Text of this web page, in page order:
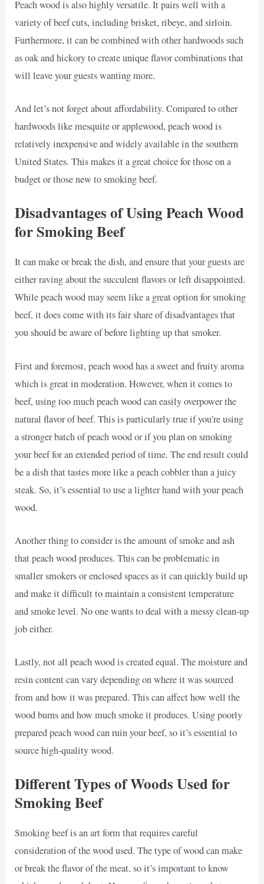
Peach wood is also highly versatile. It pairs well with a
variety of beef cuts, including brisket, ribeye, and sirloin.
Furthermore, it can be combined with other hardwoods such
as oak and hickory to create unique flavor combinations that
will leave your guests wanting more.
And let’s not forget about affordability. Compared to other
hardwoods like mesquite or applewood, peach wood is
relatively inexpensive and widely available in the southern
United States. This makes it a great choice for those on a
budget or those new to smoking beef.
Disadvantages of Using Peach Wood
for Smoking Beef
It can make or break the dish, and ensure that your guests are
either raving about the succulent flavors or left disappointed.
While peach wood may seem like a great option for smoking
beef, it does come with its fair share of disadvantages that
you should be aware of before lighting up that smoker.
First and foremost, peach wood has a sweet and fruity aroma
which is great in moderation. However, when it comes to
beef, using too much peach wood can easily overpower the
natural flavor of beef. This is particularly true if you’re using
a stronger batch of peach wood or if you plan on smoking
your beef for an extended period of time. The end result could
be a dish that tastes more like a peach cobbler than a juicy
steak. So, it’s essential to use a lighter hand with your peach
wood.
Another thing to consider is the amount of smoke and ash
that peach wood produces. This can be problematic in
smaller smokers or enclosed spaces as it can quickly build up
and make it difficult to maintain a consistent temperature
and smoke level. No one wants to deal with a messy clean-up
job either.
Lastly, not all peach wood is created equal. The moisture and
resin content can vary depending on where it was sourced
from and how it was prepared. This can affect how well the
wood burns and how much smoke it produces. Using poorly
prepared peach wood can ruin your beef, so it’s essential to
source high-quality wood.
Different Types of Woods Used for
Smoking Beef
Smoking beef is an art form that requires careful
consideration of the wood used. The type of wood can make
or break the flavor of the meat, so it’s important to know